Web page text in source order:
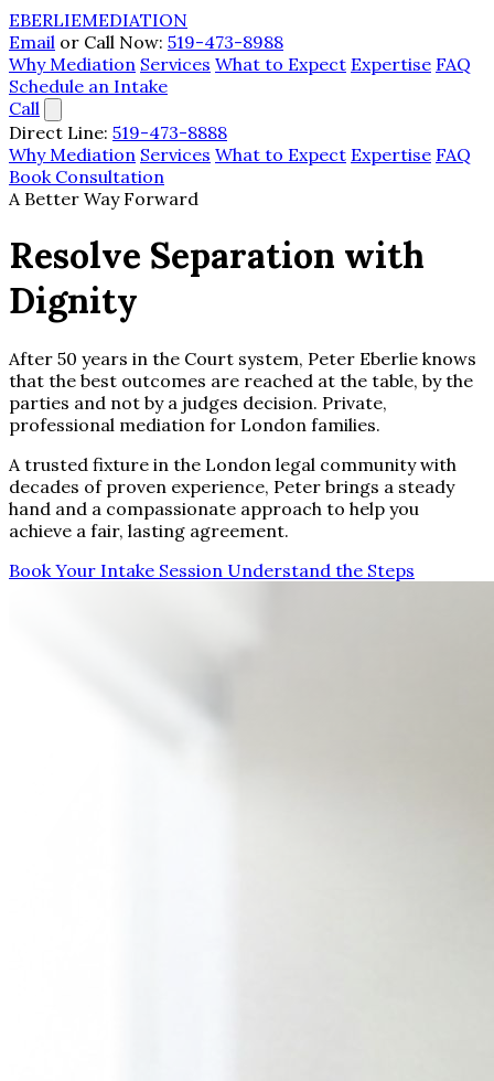
EBERLIEMEDIATION
Email or Call Now: 519-473-8988
Why Mediation Services What to Expect Expertise FAQ
Schedule an Intake
Call
Direct Line: 519-473-8888
Why Mediation Services What to Expect Expertise FAQ
Book Consultation
A Better Way Forward
Resolve Separation with
Dignity
After 50 years in the Court system, Peter Eberlie knows
that the best outcomes are reached at the table, by the
parties and not by a judges decision. Private,
professional mediation for London families.
A trusted fixture in the London legal community with
decades of proven experience, Peter brings a steady
hand and a compassionate approach to help you
achieve a fair, lasting agreement.
Book Your Intake Session Understand the Steps